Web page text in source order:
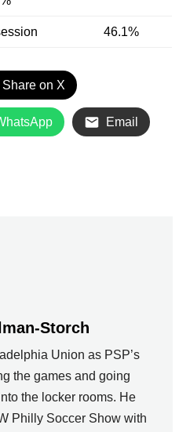
46.1%
Share on X
Email
Storch
Union as PSP’s
the games and going
the locker rooms. He
Philly Soccer Show with